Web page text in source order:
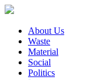
About Us
Waste
Material
Social
Politics